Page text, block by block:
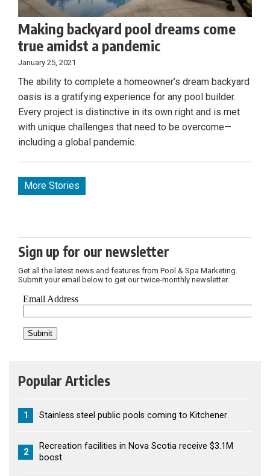
Making backyard pool dreams come
true amidst a pandemic
January 25, 2021
The ability to complete a homeowner’s dream backyard
oasis is a gratifying experience for any pool builder.
Every project is distinctive in its own right and is met
with unique challenges that need to be overcome—
including a global pandemic.
More Stories
Sign up for our newsletter
Get all the latest news and features from Pool & Spa Marketing.
Submit your email below to get our twice-monthly newsletter.
Popular Articles
1 Stainless steel public pools coming to Kitchener
2
Recreation facilities in Nova Scotia receive $3.1M
boost